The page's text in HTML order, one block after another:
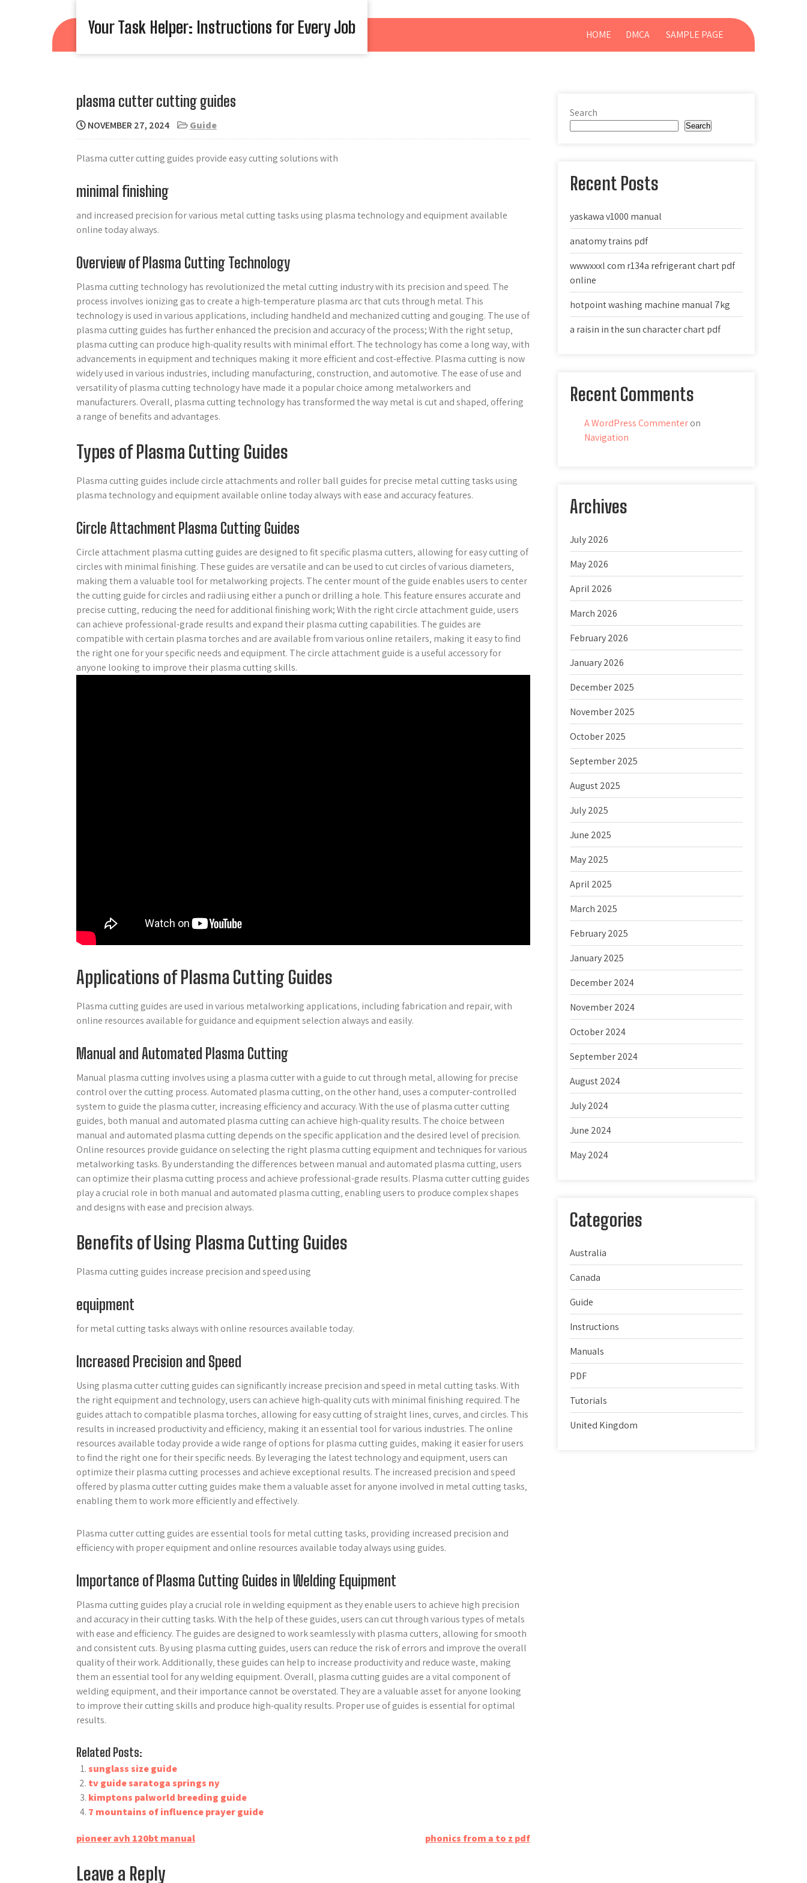
Your Task Helper: Instructions for Every Job HOME DMCA SAMPLE PAGE
plasma cutter cutting guides
NOVEMBER 27, 2024 Guide
Plasma cutter cutting guides provide easy cutting solutions with
minimal finishing
and increased precision for various metal cutting tasks using plasma technology and equipment available
online today always.
Overview of Plasma Cutting Technology
Plasma cutting technology has revolutionized the metal cutting industry with its precision and speed. The
process involves ionizing gas to create a high-temperature plasma arc that cuts through metal. This
technology is used in various applications‚ including handheld and mechanized cutting and gouging. The use of
plasma cutting guides has further enhanced the precision and accuracy of the process; With the right setup‚
plasma cutting can produce high-quality results with minimal effort. The technology has come a long way‚ with
advancements in equipment and techniques making it more efficient and cost-effective. Plasma cutting is now
widely used in various industries‚ including manufacturing‚ construction‚ and automotive. The ease of use and
versatility of plasma cutting technology have made it a popular choice among metalworkers and
manufacturers. Overall‚ plasma cutting technology has transformed the way metal is cut and shaped‚ offering
a range of benefits and advantages.
Types of Plasma Cutting Guides
Plasma cutting guides include circle attachments and roller ball guides for precise metal cutting tasks using
plasma technology and equipment available online today always with ease and accuracy features.
Circle Attachment Plasma Cutting Guides
Circle attachment plasma cutting guides are designed to fit specific plasma cutters‚ allowing for easy cutting of
circles with minimal finishing. These guides are versatile and can be used to cut circles of various diameters‚
making them a valuable tool for metalworking projects. The center mount of the guide enables users to center
the cutting guide for circles and radii using either a punch or drilling a hole. This feature ensures accurate and
precise cutting‚ reducing the need for additional finishing work; With the right circle attachment guide‚ users
can achieve professional-grade results and expand their plasma cutting capabilities. The guides are
compatible with certain plasma torches and are available from various online retailers‚ making it easy to find
the right one for your specific needs and equipment. The circle attachment guide is a useful accessory for
anyone looking to improve their plasma cutting skills.
Applications of Plasma Cutting Guides
Plasma cutting guides are used in various metalworking applications‚ including fabrication and repair‚ with
online resources available for guidance and equipment selection always and easily.
Manual and Automated Plasma Cutting
Manual plasma cutting involves using a plasma cutter with a guide to cut through metal‚ allowing for precise
control over the cutting process. Automated plasma cutting‚ on the other hand‚ uses a computer-controlled
system to guide the plasma cutter‚ increasing efficiency and accuracy. With the use of plasma cutter cutting
guides‚ both manual and automated plasma cutting can achieve high-quality results. The choice between
manual and automated plasma cutting depends on the specific application and the desired level of precision.
Online resources provide guidance on selecting the right plasma cutting equipment and techniques for various
metalworking tasks. By understanding the differences between manual and automated plasma cutting‚ users
can optimize their plasma cutting process and achieve professional-grade results. Plasma cutter cutting guides
play a crucial role in both manual and automated plasma cutting‚ enabling users to produce complex shapes
and designs with ease and precision always.
Benefits of Using Plasma Cutting Guides
Plasma cutting guides increase precision and speed using
equipment
for metal cutting tasks always with online resources available today.
Increased Precision and Speed
Using plasma cutter cutting guides can significantly increase precision and speed in metal cutting tasks. With
the right equipment and technology‚ users can achieve high-quality cuts with minimal finishing required. The
guides attach to compatible plasma torches‚ allowing for easy cutting of straight lines‚ curves‚ and circles. This
results in increased productivity and efficiency‚ making it an essential tool for various industries. The online
resources available today provide a wide range of options for plasma cutting guides‚ making it easier for users
to find the right one for their specific needs. By leveraging the latest technology and equipment‚ users can
optimize their plasma cutting processes and achieve exceptional results. The increased precision and speed
offered by plasma cutter cutting guides make them a valuable asset for anyone involved in metal cutting tasks‚
enabling them to work more efficiently and effectively.
Plasma cutter cutting guides are essential tools for metal cutting tasks‚ providing increased precision and
efficiency with proper equipment and online resources available today always using guides.
Importance of Plasma Cutting Guides in Welding Equipment
Plasma cutting guides play a crucial role in welding equipment as they enable users to achieve high precision
and accuracy in their cutting tasks. With the help of these guides‚ users can cut through various types of metals
with ease and efficiency. The guides are designed to work seamlessly with plasma cutters‚ allowing for smooth
and consistent cuts. By using plasma cutting guides‚ users can reduce the risk of errors and improve the overall
quality of their work. Additionally‚ these guides can help to increase productivity and reduce waste‚ making
them an essential tool for any welding equipment. Overall‚ plasma cutting guides are a vital component of
welding equipment‚ and their importance cannot be overstated. They are a valuable asset for anyone looking
to improve their cutting skills and produce high-quality results. Proper use of guides is essential for optimal
results.
Related Posts:
sunglass size guide
tv guide saratoga springs ny
kimptons palworld breeding guide
7 mountains of influence prayer guide
Post
pioneer avh 120bt manual phonics from a to z pdf
Leave a Reply
Search
Search
Recent Posts
yaskawa v1000 manual
anatomy trains pdf
wwwxxxl com r134a refrigerant chart pdf
online
hotpoint washing machine manual 7kg
a raisin in the sun character chart pdf
Recent Comments
A WordPress Commenteron
Navigation
Archives
July 2026
May 2026
April 2026
March 2026
February 2026
January 2026
December 2025
November 2025
October 2025
September 2025
August 2025
July 2025
June 2025
May 2025
April 2025
March 2025
February 2025
January 2025
December 2024
November 2024
October 2024
September 2024
August 2024
July 2024
June 2024
May 2024
Categories
Australia
Canada
Guide
Instructions
Manuals
PDF
Tutorials
United Kingdom